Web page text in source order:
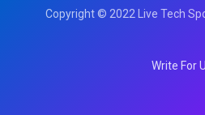
Copyright © 2022 Live Tech
Write For